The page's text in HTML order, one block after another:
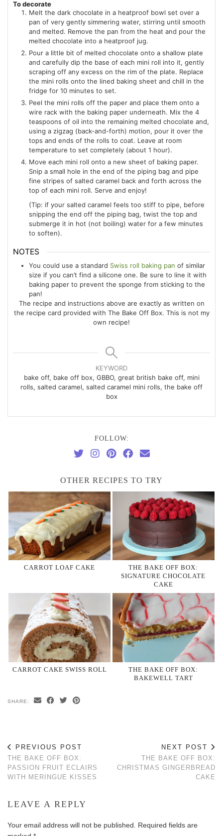
To decorate
Melt the dark chocolate in a heatproof bowl set over a
pan of very gently simmering water, stirring until smooth
and melted. Remove the pan from the heat and pour the
melted chocolate into a heatproof jug.
Pour a little bit of melted chocolate onto a shallow plate
and carefully dip the base of each mini roll into it, gently
scraping off any excess on the rim of the plate. Replace
the mini rolls onto the lined baking sheet and chill in the
fridge for 10 minutes to set.
Peel the mini rolls off the paper and place them onto a
wire rack with the baking paper underneath. Mix the 4
teaspoons of oil into the remaining melted chocolate and,
using a zigzag (back-and-forth) motion, pour it over the
tops and ends of the rolls to coat. Leave at room
temperature to set completely (about 1 hour).
Move each mini roll onto a new sheet of baking paper.
Snip a small hole in the end of the piping bag and pipe
fine stripes of salted caramel back and forth across the
top of each mini roll. Serve and enjoy!
(Tip: if your salted caramel feels too stiff to pipe, before
snipping the end off the piping bag, twist the top and
submerge it in hot (not boiling) water for a few minutes
to soften).
NOTES
You could use a standard Swiss roll baking pan of similar
size if you can’t find a silicone one. Be sure to line it with
baking paper to prevent the sponge from sticking to the
pan!
The recipe and instructions above are exactly as written on
the recipe card provided with The Bake Off Box. This is not my
own recipe!
KEYWORD
bake off, bake off box, GBBO, great british bake off, mini
rolls, salted caramel, salted caramel mini rolls, the bake off
box
FOLLOW:
OTHER RECIPES TO TRY
CARROT LOAF CAKE
THE BAKE OFF BOX:
SIGNATURE CHOCOLATE
CAKE
CARROT CAKE SWISS ROLL
THE BAKE OFF BOX:
BAKEWELL TART
SHARE:
PREVIOUS POST
THE BAKE OFF BOX:
PASSION FRUIT ECLAIRS
WITH MERINGUE KISSES
NEXT POST
THE BAKE OFF BOX:
CHRISTMAS GINGERBREAD
CAKE
LEAVE A REPLY
Your email address will not be published.
Required fields are